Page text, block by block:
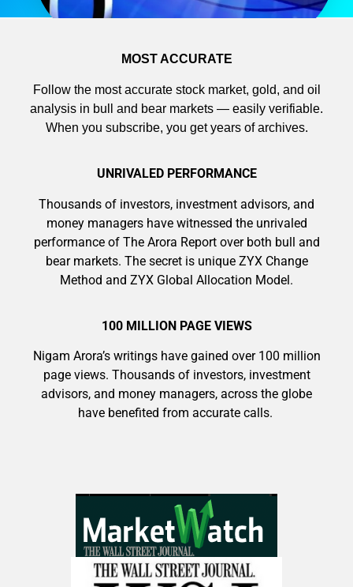
MOST ACCURATE
Follow the most accurate stock market, gold, and oil
analysis in bull and bear markets — easily verifiable.
When you subscribe, you get years of archives.
UNRIVALED PERFORMANCE
Thousands of investors, investment advisors, and
money managers have witnessed the unrivaled
performance of The Arora Report over both bull and
bear markets. The secret is unique ZYX Change
Method and ZYX Global Allocation Model.
100 MILLION PAGE VIEWS
Nigam Arora’s writings have gained over 100 million
page views. Thousands of investors, investment
advisors, and money managers, across the globe
have benefited from accurate calls.